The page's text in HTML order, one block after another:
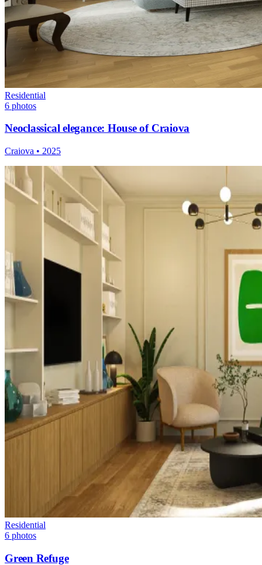
Residential
6 photos
Neoclassical elegance: House of Craiova
Craiova • 2025
Residential
6 photos
Green Refuge